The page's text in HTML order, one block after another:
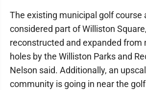
The existing municipal golf course
considered part of Williston
reconstructed and expanded from
holes by the Williston Parks and
Nelson said. Additionally, an
community is going in near the